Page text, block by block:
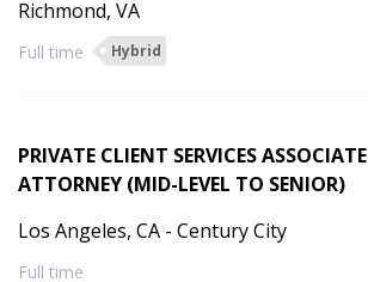
Richmond, VA
Full time Hybrid
PRIVATE CLIENT SERVICES ASSOCIATE
ATTORNEY (MID-LEVEL TO SENIOR)
Los Angeles, CA - Century City
Full time